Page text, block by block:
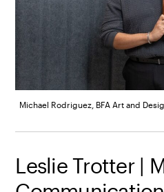
Michael Rodriguez, BFA Art and
Leslie Trotter |